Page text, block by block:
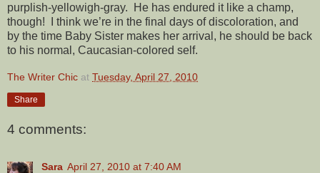
purplish-yellowigh-gray. He has endured it like a champ,
though! I think we’re in the final days of discoloration, and
by the time Baby Sister makes her arrival, he should be back
to his normal, Caucasian-colored self.
The Writer Chic at Tuesday, April 27, 2010
Share
4 comments:
Sara April 27, 2010 at 7:40 AM